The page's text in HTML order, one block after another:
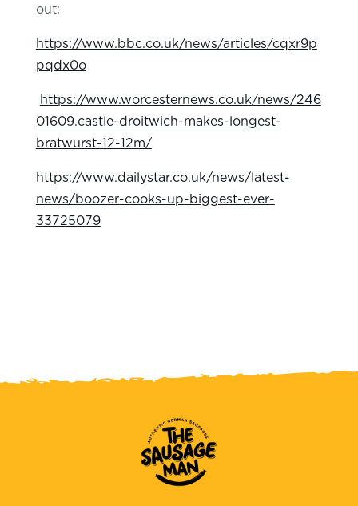
out:
https://www.bbc.co.uk/news/articles/cqxr9p
pqdx0o
https://www.worcesternews.co.uk/news/246
01609.castle-droitwich-makes-longest-
bratwurst-12-12m/
https://www.dailystar.co.uk/news/latest-
news/boozer-cooks-up-biggest-ever-
33725079